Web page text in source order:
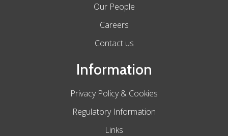
Our People
Careers
Contact us
Information
Privacy Policy & Cookies
Regulatory Information
Links